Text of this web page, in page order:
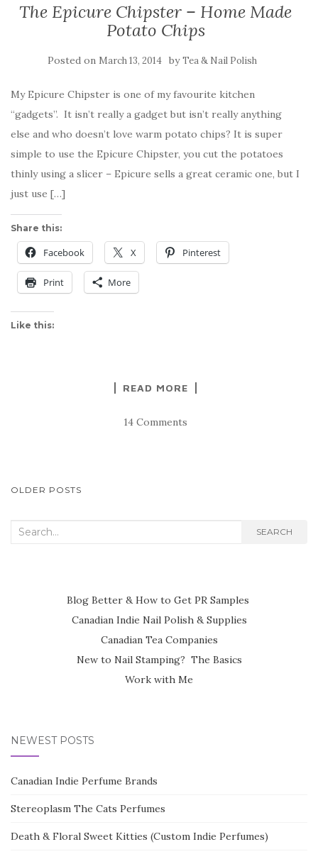
The Epicure Chipster – Home Made
Potato Chips
Posted on March 13, 2014 byTea & Nail Polish
My Epicure Chipster is one of my favourite kitchen
“gadgets”. It isn’t really a gadget but isn’t really anything
else and who doesn’t love warm potato chips? It is super
simple to use the Epicure Chipster, you cut the potatoes
thinly using a slicer – Epicure sells a great ceramic one, but I
just use […]
Share this:
Facebook X Pinterest
Print More
Like this:
READ MORE
14 Comments
POSTS
OLDER POSTS
Search
SEARCH
Blog Better & How to Get PR Samples
Canadian Indie Nail Polish & Supplies
Canadian Tea Companies
New to Nail Stamping? The Basics
Work with Me
NEWEST POSTS
Canadian Indie Perfume Brands
Stereoplasm The Cats Perfumes
Death & Floral Sweet Kitties (Custom Indie Perfumes)